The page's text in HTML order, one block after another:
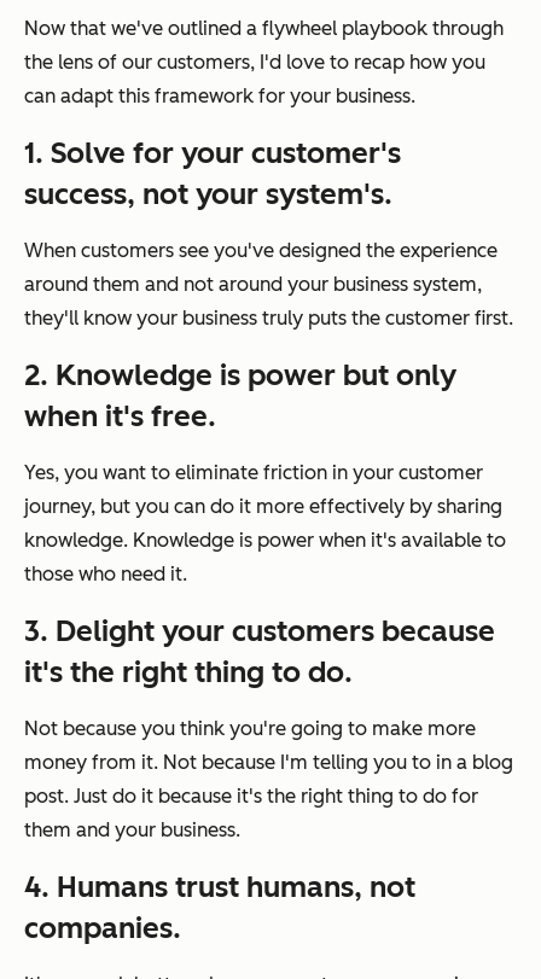
Now that we've outlined a flywheel playbook through
the lens of our customers, I'd love to recap how you
can adapt this framework for your business.
1. Solve for your customer's
success, not your system's.
When customers see you've designed the experience
around them and not around your business system,
they'll know your business truly puts the customer first.
2. Knowledge is power but only
when it's free.
Yes, you want to eliminate friction in your customer
journey, but you can do it more effectively by sharing
knowledge. Knowledge is power when it's available to
those who need it.
3. Delight your customers because
it's the right thing to do.
Not because you think you're going to make more
money from it. Not because I'm telling you to in a blog
post. Just do it because it's the right thing to do for
them and your business.
4. Humans trust humans, not
companies.